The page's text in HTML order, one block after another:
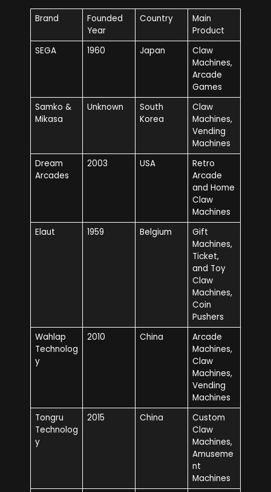
Brand
Founded
Year
Country
Main
Product
SEGA
1960 Japan
Claw
Machines,
Arcade
Games
Samko &
Mikasa
Unknown
South
Korea
Claw
Machines,
Vending
Machines
Dream
Arcades
2003 USA
Retro
Arcade
and Home
Claw
Machines
Elaut
1959 Belgium
Gift
Machines,
Ticket,
and Toy
Claw
Machines,
Coin
Pushers
Wahlap
Technolog
y
2010 China
Arcade
Machines,
Claw
Machines,
Vending
Machines
Tongru
Technolog
y
2015 China
Custom
Claw
Machines,
Amuseme
nt
Machines